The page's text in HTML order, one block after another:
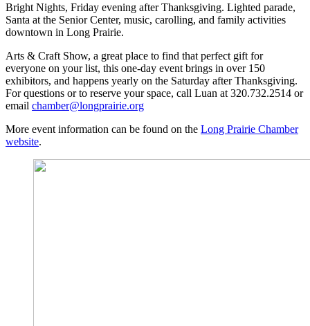
Bright Nights, Friday evening after Thanksgiving. Lighted parade,
Santa at the Senior Center, music, carolling, and family activities
downtown in Long Prairie.
Arts & Craft Show, a great place to find that perfect gift for
everyone on your list, this one-day event brings in over 150
exhibitors, and happens yearly on the Saturday after Thanksgiving.
For questions or to reserve your space, call Luan at 320.732.2514 or
email chamber@longprairie.org
More event information can be found on the Long Prairie Chamber
website.